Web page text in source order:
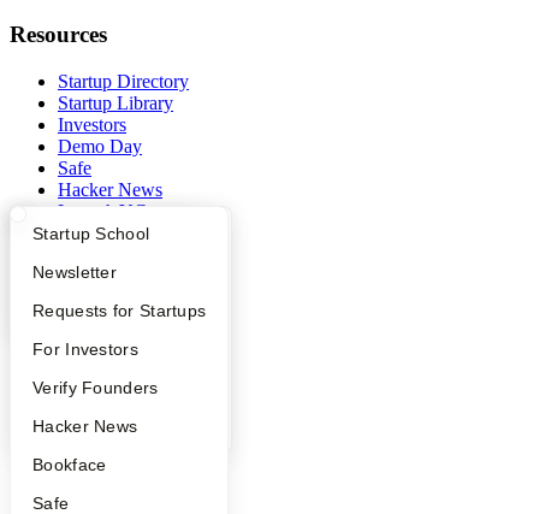
What Happens at YC?
Apply
YC Interview Guide
FAQ
People
YC Blog
Startup Directory
Founder Directory
Launch YC
Startup School
Newsletter
Requests for Startups
For Investors
Verify Founders
Hacker News
Bookface
Safe
Resources
Startup Directory
Startup Library
Investors
Demo Day
Safe
Hacker News
Launch YC
YC Deals
Company
YC Blog
Contact
People
Privacy Policy
Notice at Collection
Security
Terms of Use